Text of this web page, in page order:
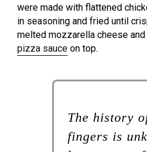
were made with flattened
in seasoning and fried until
melted mozzarella cheese
pizza sauce on top.
The history
fingers is